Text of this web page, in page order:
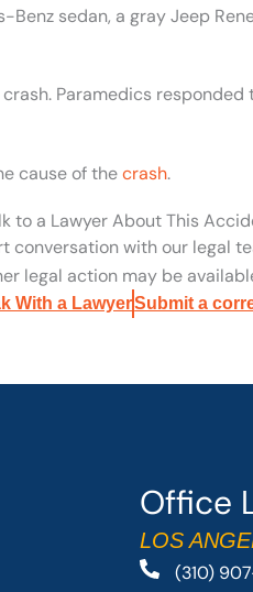
sedan, a gray Jeep
Paramedics
cause of thecrash.
to a Lawyer About This
conversation with our legal
legal action may be
With a LawyerSubmit a
Office
LOS
(310)